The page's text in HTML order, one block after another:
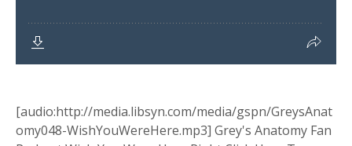
[audio:http://media.libsyn.com/media/gspn/GreysAnat
omy048-WishYouWereHere.mp3] Grey's Anatomy Fan